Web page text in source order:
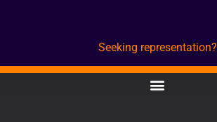
Seeking representation?